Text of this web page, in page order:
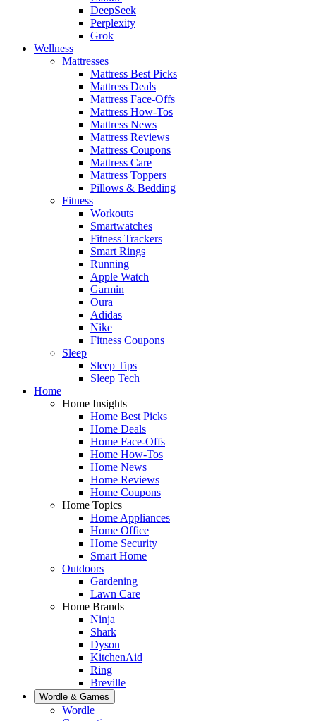
DeepSeek
Perplexity
Grok
Wellness
Mattresses
Mattress Best Picks
Mattress Deals
Mattress Face-Offs
Mattress How-Tos
Mattress News
Mattress Reviews
Mattress Coupons
Mattress Care
Mattress Toppers
Pillows & Bedding
Fitness
Workouts
Smartwatches
Fitness Trackers
Smart Rings
Running
Apple Watch
Garmin
Oura
Adidas
Nike
Fitness Coupons
Sleep
Sleep Tips
Sleep Tech
Home
Home Insights
Home Best Picks
Home Deals
Home Face-Offs
Home How-Tos
Home News
Home Reviews
Home Coupons
Home Topics
Home Appliances
Home Office
Home Security
Smart Home
Outdoors
Gardening
Lawn Care
Home Brands
Ninja
Shark
Dyson
KitchenAid
Ring
Breville
Wordle & Games
Wordle